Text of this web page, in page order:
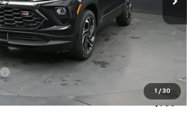
1 / 30
Less
+$50